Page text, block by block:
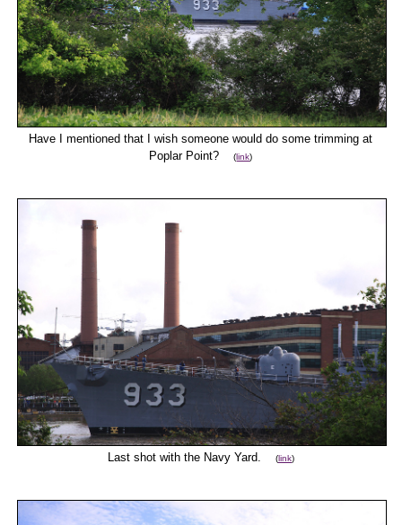
Have I mentioned that I wish someone would do some trimming at
Poplar Point?(link)
Last shot with the Navy Yard. (link)